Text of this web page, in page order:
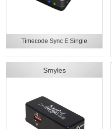
Timecode Sync E Single
Smyles